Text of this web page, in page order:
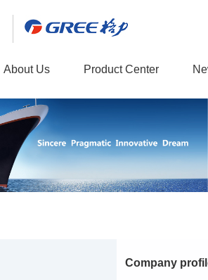
About Us Product Center
Company